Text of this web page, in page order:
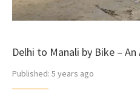
Delhi to Manali by Bike –
Published: 5 years ago